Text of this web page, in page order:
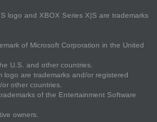
logo and XBOX Series X|S are trademarks
of Microsoft Corporation in the United
U.S. and other countries.
are trademarks and/or registered
other countries.
of the Entertainment Software
owners.